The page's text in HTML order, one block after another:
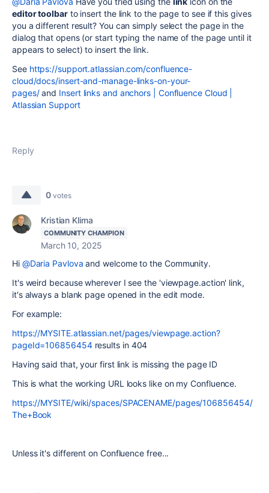
editor toolbarto insert the link to the page to see if this gives
you a different result? You can simply select the page in the
dialog that opens (or start typing the name of the page until it
appears to select) to insert the link.
See https://support.atlassian.com/confluence-
cloud/docs/insert-and-manage-links-on-your-
pages/and Insert links and anchors | Confluence Cloud |
Atlassian Support
Reply
0 votes
Kristian Klima
COMMUNITY CHAMPION
March 10, 2025
Hi @Daria Pavlova and welcome to the Community.
It's weird because wherever I see the 'viewpage.action' link,
it's always a blank page opened in the edit mode.
For example:
https://MYSITE.atlassian.net/pages/viewpage.action?
pageId=106856454results in 404
Having said that, your first link is missing the page ID
This is what the working URL looks like on my Confluence.
https://MYSITE/wiki/spaces/SPACENAME/pages/106856454/
The+Book
Unless it's different on Confluence free...